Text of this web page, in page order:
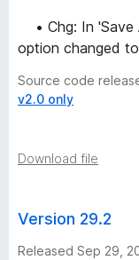
• Chg: In 'Save
option changed
Source code
v2.0 only
Download file
Version 29.2
Released Sep 29,